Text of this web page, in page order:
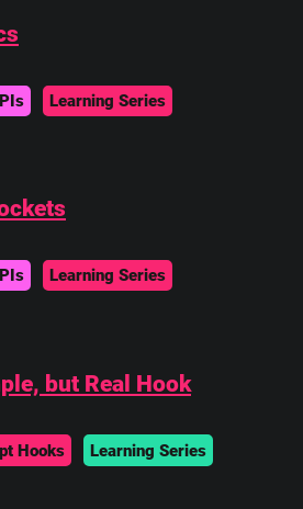
Learning Series
Learning Series
but Real Hook
Hooks Learning Series